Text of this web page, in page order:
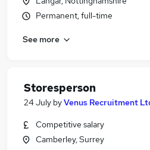
Permanent, full-time
See more
Storesperson
24 July byVenus Recruitment
Competitive salary
Camberley, Surrey